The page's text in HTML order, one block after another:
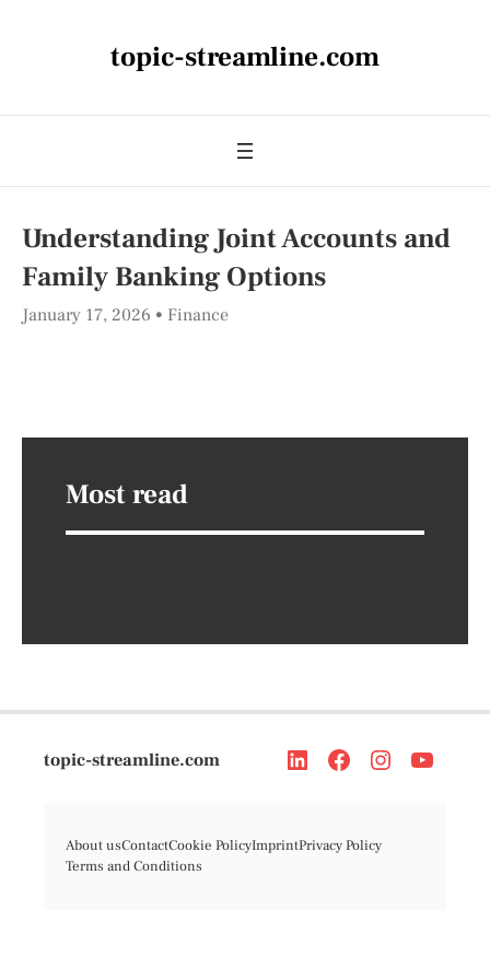
topic-streamline.com
Understanding Joint Accounts and
Family Banking Options
January 17, 2026 Finance
Most read
topic-streamline.com
About usContactCookie PolicyImprintPrivacy Policy
Terms and Conditions